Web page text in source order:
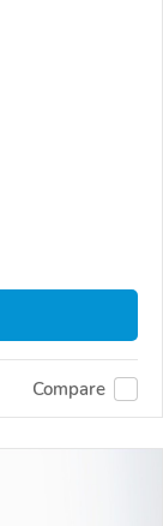
Compare